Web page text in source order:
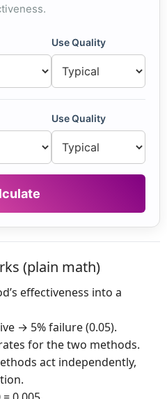
Use Quality
Use Quality
(plain math)
effectiveness into a
→ 5% failure (0.05).
for the two methods.
act independently,